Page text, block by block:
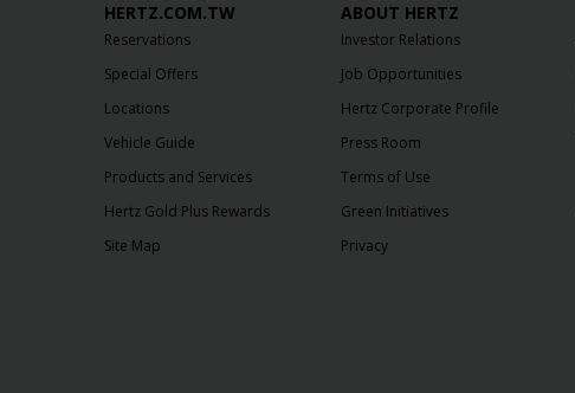
HERTZ.COM.TW
Reservations
Special Offers
Locations
Vehicle Guide
Products and Services
Hertz Gold Plus Rewards
Site Map
ABOUT HERTZ
Investor Relations
Job Opportunities
Hertz Corporate Profile
Press Room
Terms of Use
Green Initiatives
Privacy